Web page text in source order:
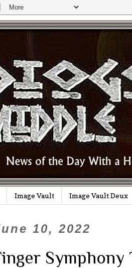
Image Vault Image Vault Deux
10, 2022
Symphony